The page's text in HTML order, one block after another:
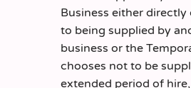
Business either
to being supplied by
business or the
chooses not to be
extended period of